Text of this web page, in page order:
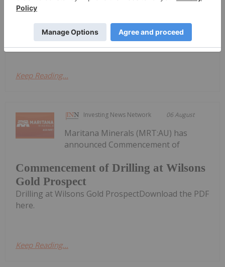
Boundiali BMT3
367g/t gold at Boundiali BMT3Download the PDF
Keep Reading...
Investing News Network 06 August
Commencement of Drilling at Wilsons
Gold Prospect
Maritana Minerals (MRT:AU) has
announced Commencement of
Drilling at Wilsons Gold ProspectDownload the PDF
here.
Keep Reading...